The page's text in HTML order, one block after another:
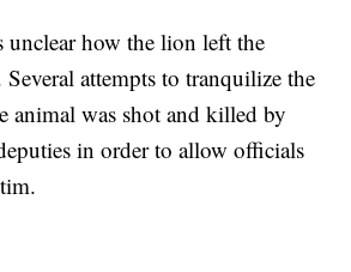
unclear how the lion left the
attempts to tranquilize the
animal was shot and killed by
in order to allow officials